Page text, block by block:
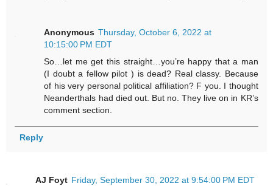
Anonymous Thursday, October 6, 2022 at
10:15:00 PM EDT
So…let me get this straight…you’re happy that a man
(I doubt a fellow pilot ) is dead? Real classy. Because
of his very personal political affiliation? F you. I thought
Neanderthals had died out. But no. They live on in KR’s
comment section.
Reply
AJ Foyt Friday, September 30, 2022 at 9:54:00 PM EDT